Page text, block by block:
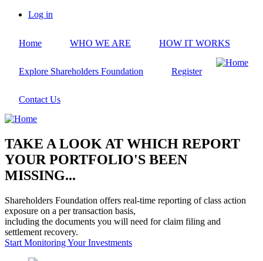
Skip
content
account
Log in
Home WHO WE ARE HOW IT WORKS
Explore Shareholders Foundation Register
Contact Us
TAKE A LOOK AT WHICH REPORT
YOUR PORTFOLIO'S BEEN
MISSING...
Shareholders Foundation offers real-time reporting of class action
exposure on a per transaction basis,
including the documents you will need for claim filing and
settlement recovery.
Start Monitoring Your Investments